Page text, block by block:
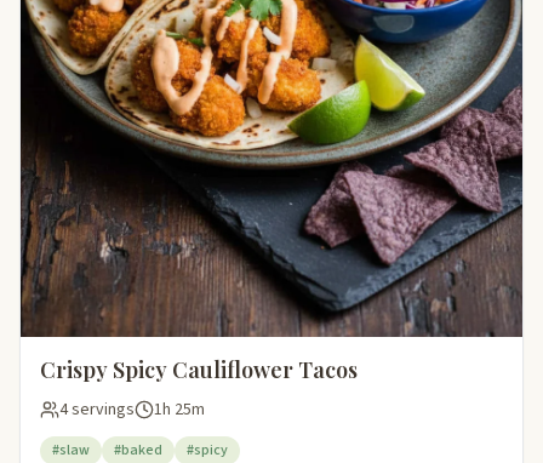
Crispy Spicy Cauliflower Tacos
4 servings 1h 25m
#slaw #baked #spicy